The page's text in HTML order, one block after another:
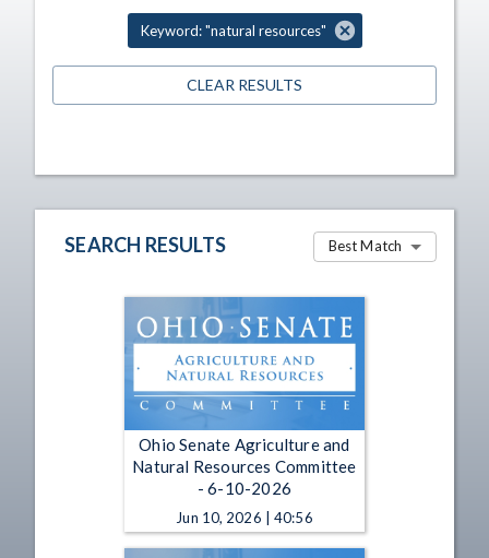
Keyword: "natural resources"
CLEAR RESULTS
SEARCH RESULTS Best Match
Ohio Senate Agriculture and
Natural Resources Committee
- 6-10-2026
Jun 10, 2026 | 40:56